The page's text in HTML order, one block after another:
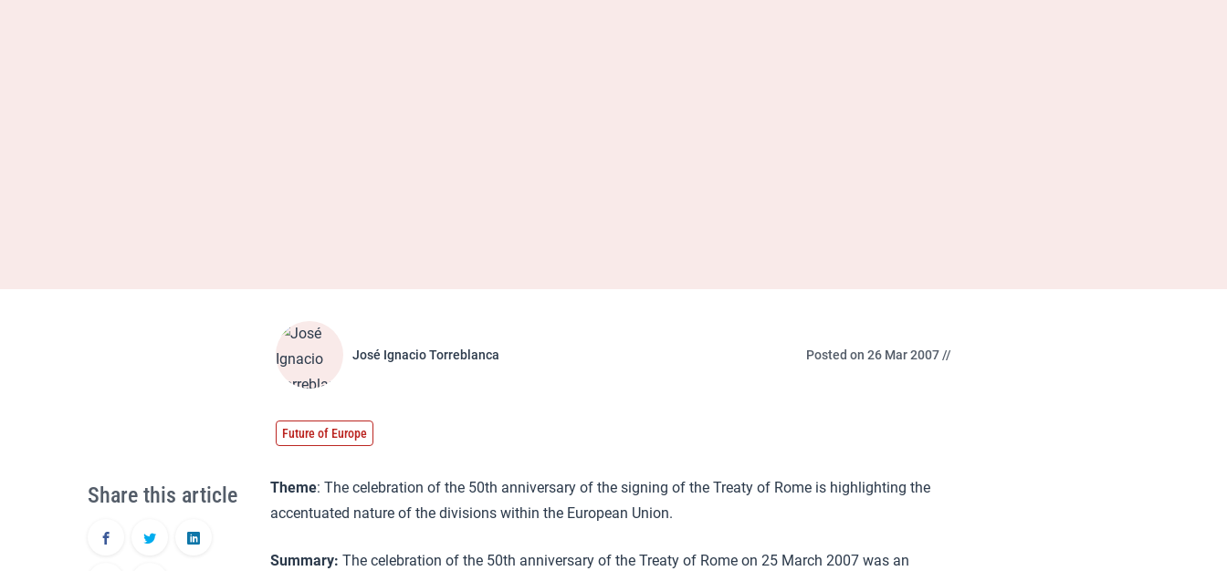
José Ignacio Torreblanca Posted on 26 Mar 2007 //
Future of Europe
Theme: The celebration of the 50th anniversary of the signing of the Treaty of Rome is highlighting the
accentuated nature of the divisions within the European Union.
Summary: The celebration of the 50th anniversary of the Treaty of Rome on 25 March 2007 was an
Share this article